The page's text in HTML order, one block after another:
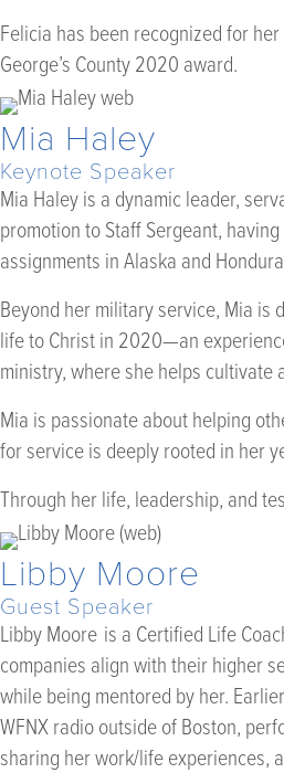
Felicia has been recognized for
George’s County 2020 award.
Mia Haley
Keynote Speaker
Mia Haley is a dynamic leader,
promotion to Staff Sergeant,
assignments in Alaska and
Beyond her military service, Mia is
life to Christ in 2020—an
ministry, where she helps
Mia is passionate about helping
for service is deeply rooted in her
Through her life, leadership, and
Libby Moore
Guest Speaker
Libby Moore is a Certified Life
companies align with their higher
while being mentored by her.
WFNX radio outside of Boston,
sharing her work/life experiences,